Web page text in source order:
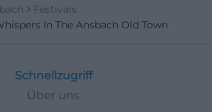
Festivals
In The Ansbach Old Town
Schnellzugriff
Über uns